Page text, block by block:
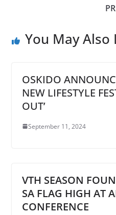
You May Also
OSKIDO
NEW LIFESTYLE
OUT’
September 11, 2024
VTH SEASON
SA FLAG HIGH AT
CONFERENCE